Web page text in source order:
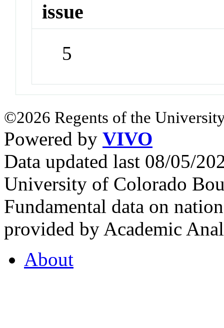
issue
5
©2026 Regents of the
Powered by VIVO
Data updated last 08/05/
University of Colorado
Fundamental data on
provided by Academic
About